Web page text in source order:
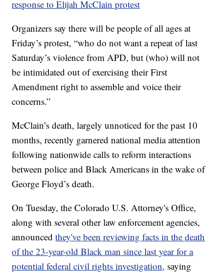
response to Elijah McClain protest
Organizers say there will be people of all ages at
Friday’s protest, “who do not want a repeat of last
Saturday’s violence from APD, but (who) will not
be intimidated out of exercising their First
Amendment right to assemble and voice their
concerns.”
McClain’s death, largely unnoticed for the past 10
months, recently garnered national media attention
following nationwide calls to reform interactions
between police and Black Americans in the wake of
George Floyd’s death.
On Tuesday, the Colorado U.S. Attorney's Office,
along with several other law enforcement agencies,
announcedthey've been reviewing facts in the death
of the 23-year-old Black man since last year for a
potential federal civil rights investigation, saying